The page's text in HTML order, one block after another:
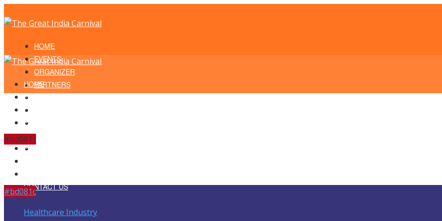
HOME
EVENTS
ORGANIZER
PARTNERS
SCHEDULE
HOME
EVENTS
ORGANIZER
PARTNERS
LOCATION
ENDORSEMENTS
CONTACT US
#bd081c
#bd081c
Healthcare Industry